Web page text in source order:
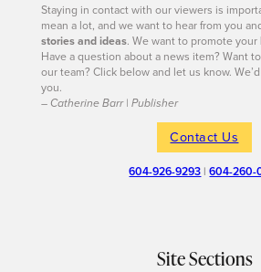
Staying in contact with our viewers is
mean a lot, and we want to hear from you
stories and ideas. We want to promote your
Have a question about a news item? Want to
our team? Click below and let us know.
you.
– Catherine Barr | Publisher
Contact Us
604-926-9293 |604-260-
Site Sections